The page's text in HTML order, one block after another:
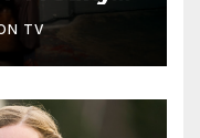
TV